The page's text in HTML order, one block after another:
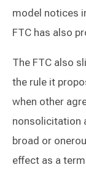
model notices
FTC has also
The FTC also
the rule it
when other
nonsolicitation
broad or
effect as a